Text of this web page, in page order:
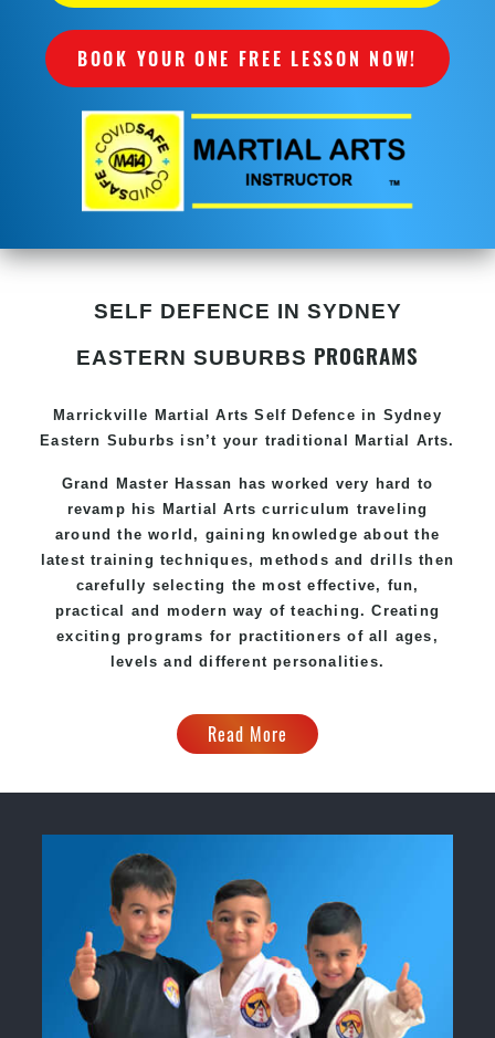
BOOK YOUR ONE FREE LESSON NOW!
SELF DEFENCE IN SYDNEY
EASTERN SUBURBS PROGRAMS
Marrickville Martial Arts Self Defence in Sydney
Eastern Suburbs isn’t your traditional Martial Arts.
Grand Master Hassan has worked very hard to
revamp his Martial Arts curriculum traveling
around the world, gaining knowledge about the
latest training techniques, methods and drills then
carefully selecting the most effective, fun,
practical and modern way of teaching. Creating
exciting programs for practitioners of all ages,
levels and different personalities.
Read More